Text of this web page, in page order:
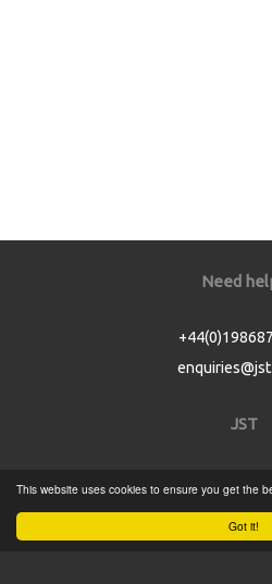
Got it!
This website uses cookies to ensure you get the
Need
JST
Product
Service